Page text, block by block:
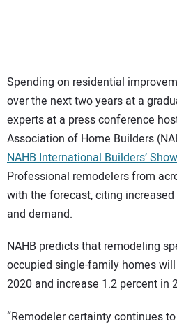
Spending on residential
over the next two years at a
experts at a press conference
Association of Home Builders
NAHB International Builders’ Show
Professional remodelers from
with the forecast, citing
and demand.
NAHB predicts that remodeling
occupied single-family homes
2020 and increase 1.2 percent in
“Remodeler certainty continues